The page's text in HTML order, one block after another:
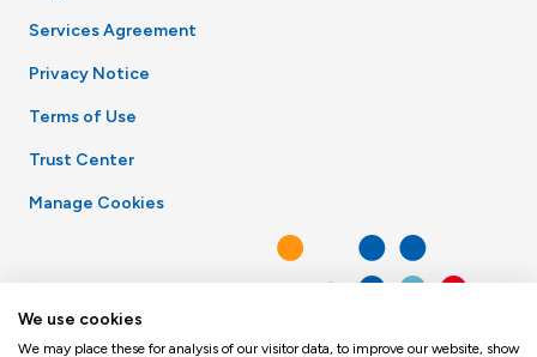
Services Agreement
Privacy Notice
Terms of Use
Trust Center
Manage Cookies
We use cookies
We may place these for analysis of our visitor data, to improve our website, show